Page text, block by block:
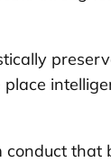
that